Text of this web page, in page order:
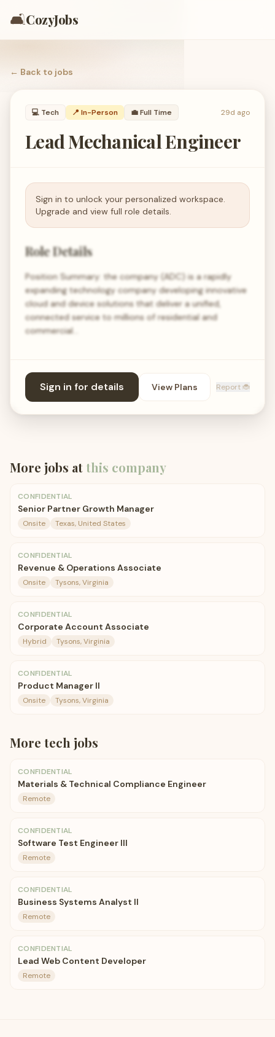
🛋️CozyJobs
← Back to jobs
💻 Tech 📍 In-Person 💼Full Time 29d ago
Lead Mechanical Engineer
Sign in to unlock your personalized workspace.
Upgrade and view full role details.
Role Details
Position Summary: the company (ADC) is a rapidly
expanding technology company developing innovative
cloud and device solutions that deliver a unified,
connected service to millions of residential and
commercial…
Sign in for details View Plans Report 🐞
More jobs atthis company
CONFIDENTIAL
Senior Partner Growth Manager
Onsite Texas, United States
CONFIDENTIAL
Revenue & Operations Associate
Onsite Tysons, Virginia
CONFIDENTIAL
Corporate Account Associate
Hybrid Tysons, Virginia
CONFIDENTIAL
Product Manager II
Onsite Tysons, Virginia
More tech jobs
CONFIDENTIAL
Materials & Technical Compliance Engineer
Remote
CONFIDENTIAL
Software Test Engineer III
Remote
CONFIDENTIAL
Business Systems Analyst II
Remote
CONFIDENTIAL
Lead Web Content Developer
Remote